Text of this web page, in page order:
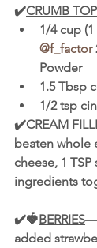
✔️CRUMB
1/4 cup (1
@f_factor
Powder
1.5 Tbsp
1/2 tsp
✔️CREAM
beaten whole
cheese, 1
ingredients
✔️🍓BERRIES
added